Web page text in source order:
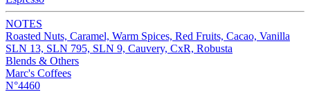
NOTES
Roasted Nuts, Caramel, Warm Spices, Red Fruits, Cacao, Vanilla
SLN 13, SLN 795, SLN 9, Cauvery, CxR, Robusta
Blends & Others
Marc's Coffees
N°4460